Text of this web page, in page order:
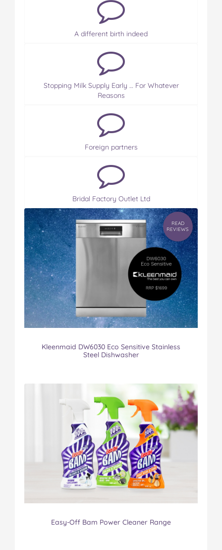
A different birth indeed
Stopping Milk Supply Early … For Whatever
Reasons
Foreign partners
Bridal Factory Outlet Ltd
READ
REVIEWS
Kleenmaid DW6030 Eco Sensitive Stainless
Steel Dishwasher
Easy-Off Bam Power Cleaner Range